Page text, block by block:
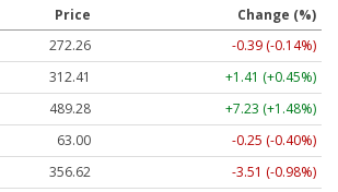
Price
Change (%)
272.26
-0.39 (-0.14%)
312.41
+1.41 (+0.45%)
489.28
+7.23 (+1.48%)
63.00
-0.25 (-0.40%)
356.62
-3.51 (-0.98%)